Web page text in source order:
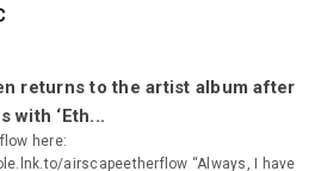
returns to the artist album after
with ‘Eth...
here:
airscapeetherflow “Always, I have